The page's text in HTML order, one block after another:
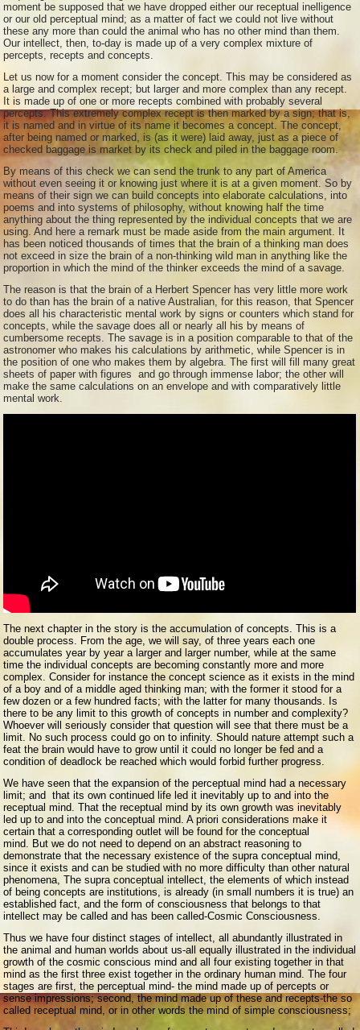
moment be supposed that we have dropped either our receptual inelligence
or our old perceptual mind; as a matter of fact we could not live without
these any more than could the animal who has no other mind than them.
Our intellect, then, to-day is made up of a very complex mixture of
percepts, recepts and concepts.
Let us now for a moment consider the concept. This may be considered as
a large and complex recept; but larger and more complex than any recept.
It is made up of one or more recepts combined with probably several
percepts. This extremely complex recept is then marked by a sign; that is,
it is named and in virtue of its name it becomes a concept. The concept,
after being named or marked, is (as it were) laid away, just as a piece of
checked baggage is market by its check and piled in the baggage room.
By means of this check we can send the trunk to any part of America
without even seeing it or knowing just where it is at a given moment. So by
means of their sign we can build concepts into elaborate calculations, into
poems and into systems of philosophy, without knowing half the time
anything about the thing represented by the individual concepts that we are
using. And here a remark must be made aside from the main argument. It
has been noticed thousands of times that the brain of a thinking man does
not exceed in size the brain of a non-thinking wild man in anything like the
proportion in which the mind of the thinker exceeds the mind of a savage.
The reason is that the brain of a Herbert Spencer has very little more work
to do than has the brain of a native Australian, for this reason, that Spencer
does all his characteristic mental work by signs or counters which stand for
concepts, while the savage does all or nearly all his by means of
cumbersome recepts. The savage is in a position comparable to that of the
astronomer who makes his calculations by arithmetic, while Spencer is in
the position of one who makes them by algebra. The first will fill many great
sheets of paper with figures and go through immense labor; the other will
make the same calculations on an envelope and with comparatively little
mental work.
The next chapter in the story is the accumulation of concepts. This is a
double process. From the age, we will say, of three years each one
accumulates year by year a larger and larger number, while at the same
time the individual concepts are becoming constantly more and more
complex. Consider for instance the concept science as it exists in the mind
of a boy and of a middle aged thinking man; with the former it stood for a
few dozen or a few hundred facts; with the latter for many thousands. Is
there to be any limit to this growth of concepts in number and complexity?
Whoever will seriously consider that question will see that there must be a
limit. No such process could go on to infinity. Should nature attempt such a
feat the brain would have to grow until it could no longer be fed and a
condition of deadlock be reached which would forbid further progress.
We have seen that the expansion of the perceptual mind had a necessary
limit; and that its own continued life led it inevitably up to and into the
receptual mind. That the receptual mind by its own growth was inevitably
led up to and into the conceptual mind. A priori considerations make it
certain that a corresponding outlet will be found for the conceptual
mind. But we do not need to depend on an abstract reasoning to
demonstrate that the necessary existence of the supra conceptual mind,
since it exists and can be studied with no more difficulty than other natural
phenomena, The supra conceptual intellect, the elements of which instead
of being concepts are institutions, is already (in small numbers it is true) an
established fact, and the form of consciousness that belongs to that
intellect may be called and has been called-Cosmic Consciousness.
Thus we have four distinct stages of intellect, all abundantly illustrated in
the animal and human worlds about us-all equally illustrated in the individual
growth of the cosmic conscious mind and all four existing together in that
mind as the first three exist together in the ordinary human mind. The four
stages are first, the perceptual mind- the mind made up of percepts or
sense impressions; second, the mind made up of these and recepts-the so
called receptual mind, or in other words the mind of simple consciousness;